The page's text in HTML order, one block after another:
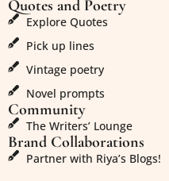
Quotes and Poetry
Explore Quotes
Pick up lines
Vintage poetry
Novel prompts
Community
The Writers’ Lounge
Brand Collaborations
Partner with Riya’s Blogs!